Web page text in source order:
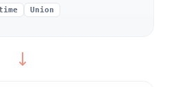
Union